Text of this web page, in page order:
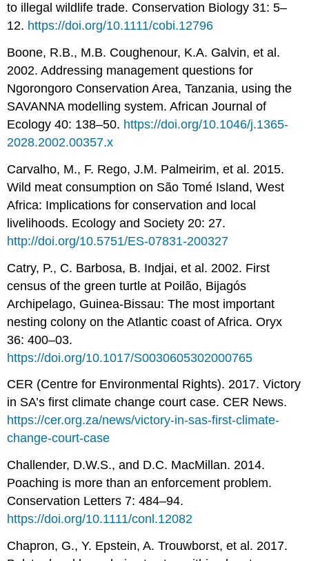
to illegal wildlife trade. Conservation Biology 31: 5–
12. https://doi.org/10.1111/cobi.12796
Boone, R.B., M.B. Coughenour, K.A. Galvin, et al.
2002. Addressing management questions for
Ngorongoro Conservation Area, Tanzania, using the
SAVANNA modelling system. African Journal of
Ecology 40: 138–50. https://doi.org/10.1046/j.1365-
2028.2002.00357.x
Carvalho, M., F. Rego, J.M. Palmeirim, et al. 2015.
Wild meat consumption on São Tomé Island, West
Africa: Implications for conservation and local
livelihoods. Ecology and Society 20: 27.
http://doi.org/10.5751/ES-07831-200327
Catry, P., C. Barbosa, B. Indjai, et al. 2002. First
census of the green turtle at Poilão, Bijagós
Archipelago, Guinea-Bissau: The most important
nesting colony on the Atlantic coast of Africa. Oryx
36: 400–03.
https://doi.org/10.1017/S0030605302000765
CER (Centre for Environmental Rights). 2017. Victory
in SA’s first climate change court case. CER News.
https://cer.org.za/news/victory-in-sas-first-climate-
change-court-case
Challender, D.W.S., and D.C. MacMillan. 2014.
Poaching is more than an enforcement problem.
Conservation Letters 7: 484–94.
https://doi.org/10.1111/conl.12082
Chapron, G., Y. Epstein, A. Trouwborst, et al. 2017.